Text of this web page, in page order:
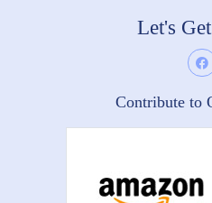
Let's
Contribute to